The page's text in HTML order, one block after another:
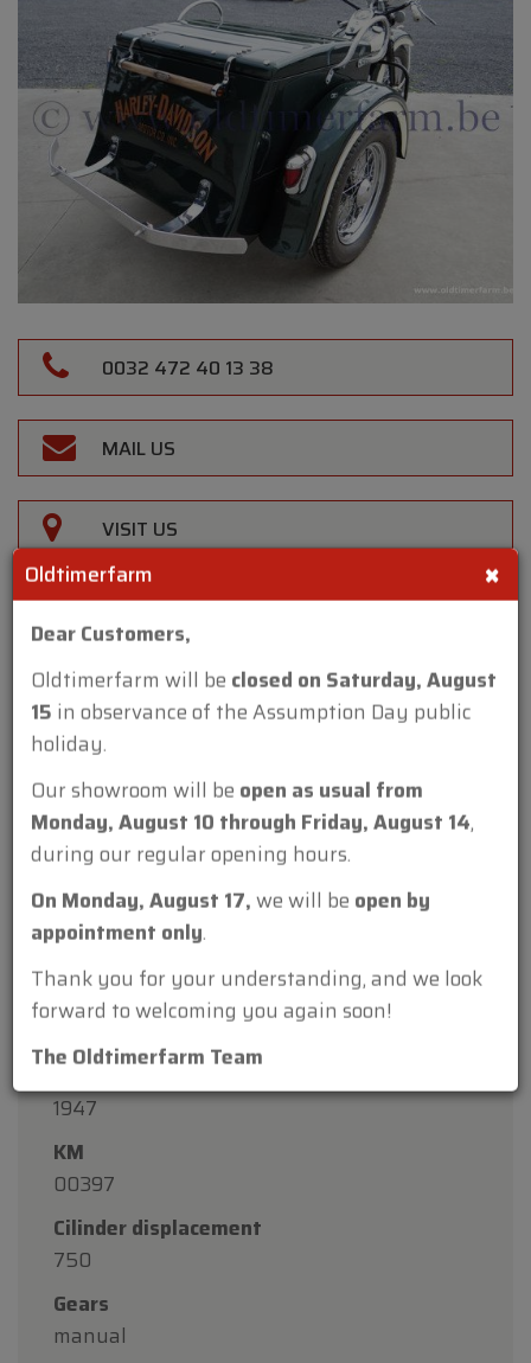
0032 472 40 13 38
MAIL US
VISIT US
FIND US AT EVENTS
Reference
ch. 4060
Make
Model
Type
1947
KM
00397
Cilinder displacement
750
Gears
manual
×
Oldtimerfarm
Dear Customers,
Oldtimerfarm will be closed on Saturday, August
15 in observance of the Assumption Day public
holiday.
Our showroom will be open as usual from
Monday, August 10 through Friday, August 14,
during our regular opening hours.
On Monday, August 17,we will be open by
appointment only.
Thank you for your understanding, and we look
forward to welcoming you again soon!
The Oldtimerfarm Team